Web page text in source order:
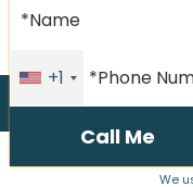
+1
We
Call us